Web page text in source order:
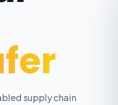
supply chain